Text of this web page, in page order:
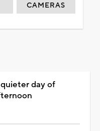
CAMERAS
day of